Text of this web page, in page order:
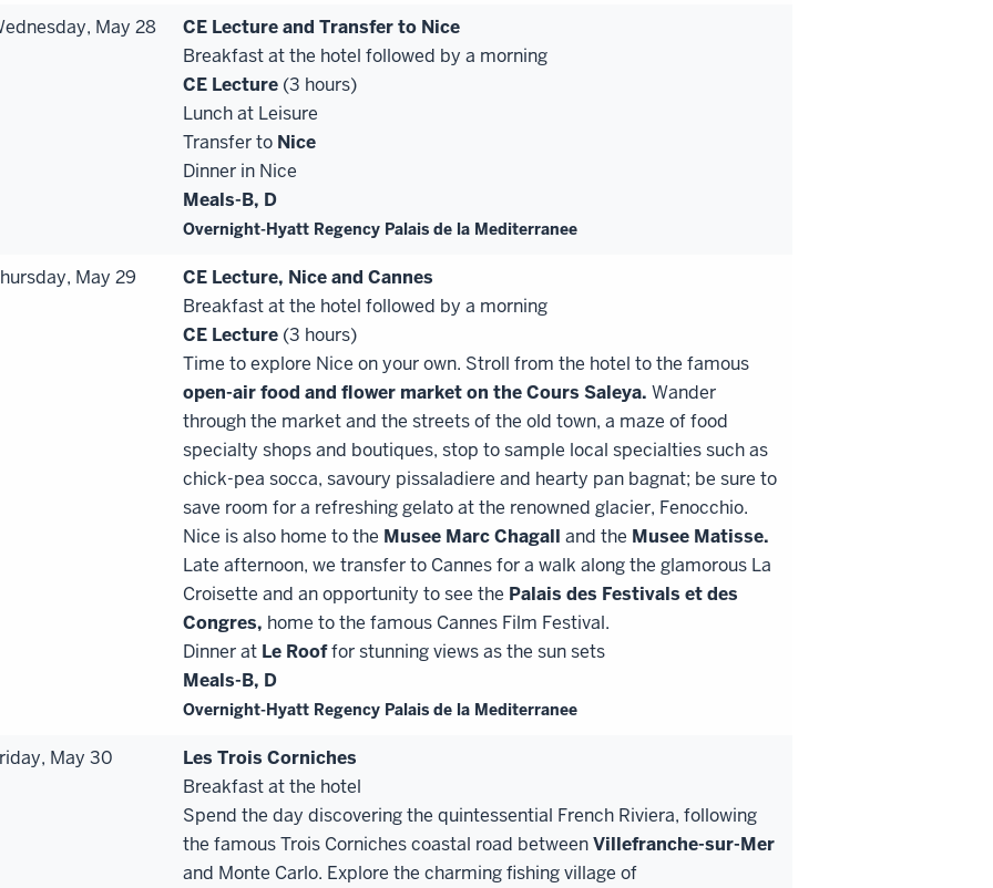
May 28
CE Lecture and Transfer to Nice
Breakfast at the hotel followed by a morning
CE Lecture (3 hours)
Lunch at Leisure
Transfer to Nice
Dinner in Nice
Meals-B, D
Overnight-Hyatt Regency Palais de la Mediterranee
May 29
CE Lecture, Nice and Cannes
Breakfast at the hotel followed by a morning
CE Lecture (3 hours)
Time to explore Nice on your own. Stroll from the hotel to the famous
open-air food and flower market on theCours Saleya. Wander
through the market and the streets of the old town, a maze of food
specialty shops and boutiques, stop to sample local specialties such as
chick-pea socca, savoury pissaladiere and hearty pan bagnat; be sure to
save room for a refreshing gelato at the renowned glacier, Fenocchio.
Nice is also home to the Musee Marc Chagall and the Musee Matisse.
Late afternoon, we transfer to Cannes for a walk along the glamorous La
Croisette and an opportunity to see the Palais des Festivals et des
Congres, home to the famous Cannes Film Festival.
Dinner at Le Rooffor stunning views as the sun sets
Meals-B, D
Overnight-Hyatt Regency Palais de la Mediterranee
May 30
Les Trois Corniches
Breakfast at the hotel
Spend the day discovering the quintessential French Riviera, following
the famous Trois Corniches coastal road betweenVillefranche-sur-Mer
and Monte Carlo. Explore the charming fishing village of